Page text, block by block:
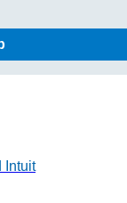
Intuit